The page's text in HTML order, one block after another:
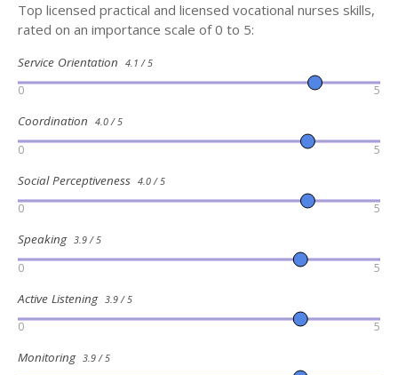
Top licensed practical and licensed vocational nurses skills,
rated on an importance scale of 0 to 5:
Service Orientation 4.1 / 5
0 5
Coordination 4.0 / 5
0 5
Social Perceptiveness 4.0 / 5
0 5
Speaking 3.9 / 5
0 5
Active Listening 3.9 / 5
0 5
Monitoring 3.9 / 5